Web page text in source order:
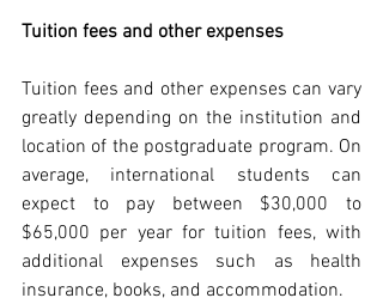
Tuition fees and other expenses
Tuition fees and other expenses can vary
greatly depending on the institution and
location of the postgraduate program. On
average, international students can
expect to pay between $30,000 to
$65,000 per year for tuition fees, with
additional expenses such as health
insurance, books, and accommodation.